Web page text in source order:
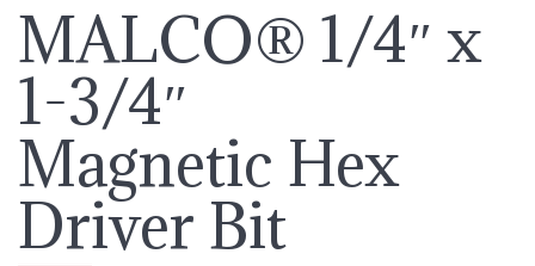
MALCO® 1/4″ x
1-3/4″
Magnetic Hex
Driver Bit